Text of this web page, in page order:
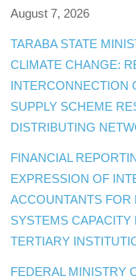
August 7, 2026
TARABA STATE
CLIMATE CHANGE:
INTERCONNECTION
SUPPLY SCHEME
DISTRIBUTING
FINANCIAL
EXPRESSION OF
ACCOUNTANTS FOR
SYSTEMS
TERTIARY
FEDERAL MINISTRY